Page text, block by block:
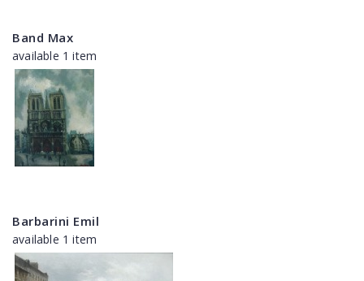
Band Max
available 1 item
Barbarini Emil
available 1 item